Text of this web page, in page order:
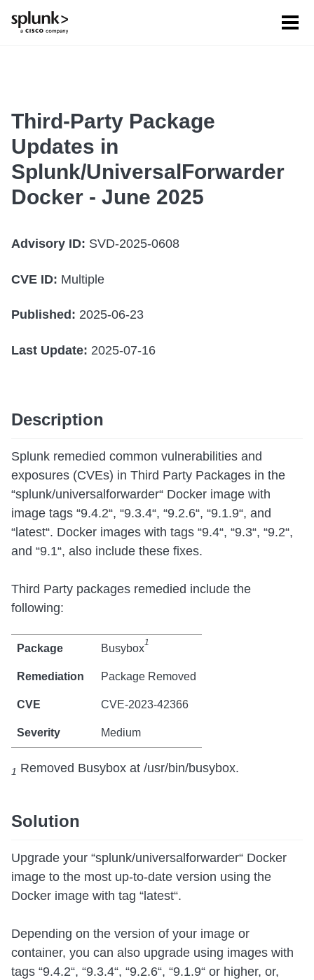
Third-Party Package
Updates in
Splunk/UniversalForwarder
Docker - June 2025
Advisory ID: SVD-2025-0608
CVE ID: Multiple
Published: 2025-06-23
Last Update: 2025-07-16
Description
Splunk remedied common vulnerabilities and
exposures (CVEs) in Third Party Packages in the
“splunk/universalforwarder“ Docker image with
image tags “9.4.2“, “9.3.4“, “9.2.6“, “9.1.9“, and
“latest“. Docker images with tags “9.4“, “9.3“, “9.2“,
and “9.1“, also include these fixes.
Third Party packages remedied include the
following:
Busybox1
Package Removed
CVE-2023-42366
Medium
1 Removed Busybox at /usr/bin/busybox.
Solution
Upgrade your “splunk/universalforwarder“ Docker
image to the most up-to-date version using the
Docker image with tag “latest“.
Depending on the version of your image or
container, you can also upgrade using images with
tags “9.4.2“, “9.3.4“, “9.2.6“, “9.1.9“ or higher, or,